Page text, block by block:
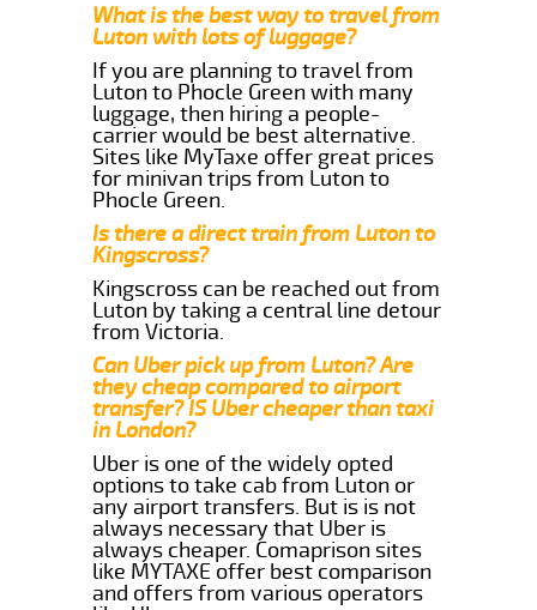
What is the best way to travel from
Luton with lots of luggage?
If you are planning to travel from
Luton to Phocle Green with many
luggage, then hiring a people-
carrier would be best alternative.
Sites like MyTaxe offer great prices
for minivan trips from Luton to
Phocle Green.
Is there a direct train from Luton to
Kingscross?
Kingscross can be reached out from
Luton by taking a central line detour
from Victoria.
Can Uber pick up from Luton? Are
they cheap compared to airport
transfer? IS Uber cheaper than taxi
in London?
Uber is one of the widely opted
options to take cab from Luton or
any airport transfers. But is is not
always necessary that Uber is
always cheaper. Comaprison sites
like MYTAXE offer best comparison
and offers from various operators